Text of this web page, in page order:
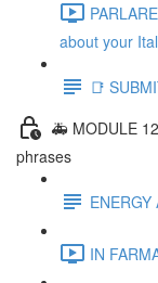
about your
📑
🚑 MODULE
phrases
ENERGY
IN